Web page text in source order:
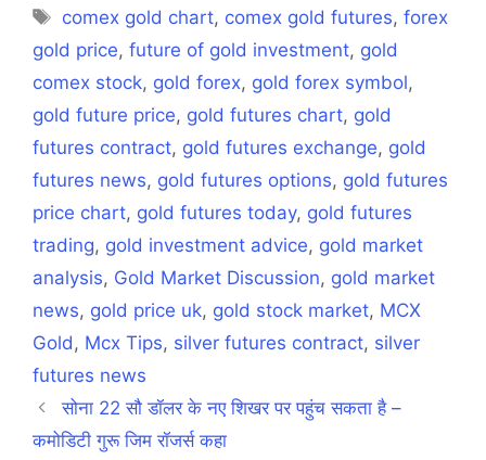
Tags
comex gold chart, comex gold futures,forex
gold price, future of gold investment, gold
comex stock, gold forex, gold forex symbol,
gold future price, gold futures chart, gold
futures contract, gold futures exchange, gold
futures news, gold futures options, gold futures
price chart, gold futures today, gold futures
trading, gold investment advice, gold market
analysis, Gold Market Discussion, gold market
news, gold price uk, gold stock market, MCX
Gold , Mcx Tips, silver futures contract, silver
futures news
सोना 22 सौ डॉलर के नए शिखर पर पहुंच सकता है –
कमोडिटी गुरू जिम रॉजर्स कहा